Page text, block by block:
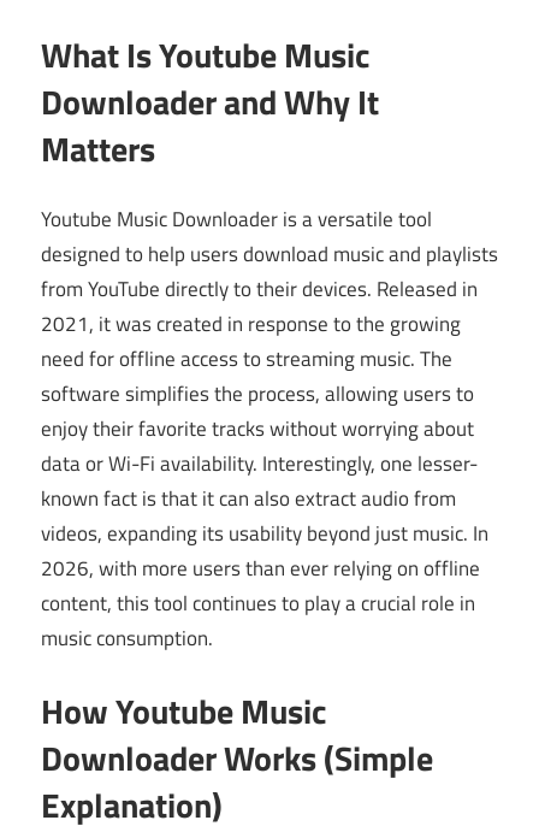
What Is Youtube Music
Downloader and Why It
Matters
Youtube Music Downloader is a versatile tool
designed to help users download music and playlists
from YouTube directly to their devices. Released in
2021, it was created in response to the growing
need for offline access to streaming music. The
software simplifies the process, allowing users to
enjoy their favorite tracks without worrying about
data or Wi-Fi availability. Interestingly, one lesser-
known fact is that it can also extract audio from
videos, expanding its usability beyond just music. In
2026, with more users than ever relying on offline
content, this tool continues to play a crucial role in
music consumption.
How Youtube Music
Downloader Works (Simple
Explanation)